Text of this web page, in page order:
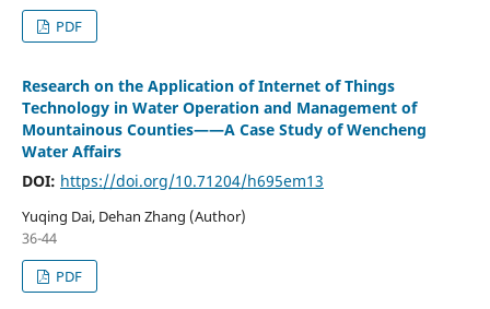
PDF
Research on the Application of Internet of Things
Technology in Water Operation and Management of
Mountainous Counties——A Case Study of Wencheng
Water Affairs
DOI: https://doi.org/10.71204/h695em13
Yuqing Dai, Dehan Zhang (Author)
36-44
PDF